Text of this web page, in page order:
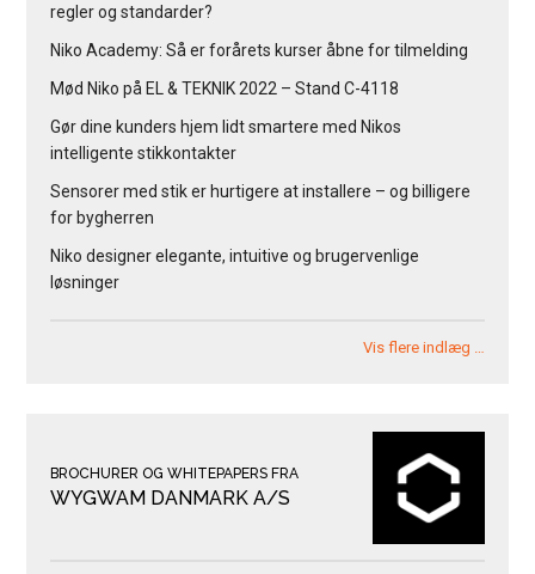
regler og standarder?
Niko Academy: Så er forårets kurser åbne for tilmelding
Mød Niko på EL & TEKNIK 2022 – Stand C-4118
Gør dine kunders hjem lidt smartere med Nikos
intelligente stikkontakter
Sensorer med stik er hurtigere at installere – og billigere
for bygherren
Niko designer elegante, intuitive og brugervenlige
løsninger
Vis flere indlæg …
BROCHURER OG WHITEPAPERS FRA
WYGWAM DANMARK A/S